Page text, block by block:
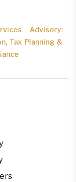
Advisory:
Tax Planning &